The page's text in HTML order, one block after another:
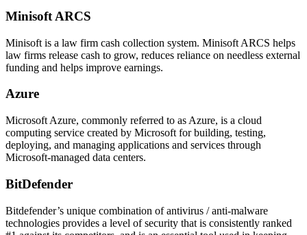
Minisoft ARCS
Minisoft is a law firm cash collection system. Minisoft ARCS helps
law firms release cash to grow, reduces reliance on needless external
funding and helps improve earnings.
Azure
Microsoft Azure, commonly referred to as Azure, is a cloud
computing service created by Microsoft for building, testing,
deploying, and managing applications and services through
Microsoft-managed data centers.
BitDefender
Bitdefender’s unique combination of antivirus / anti-malware
technologies provides a level of security that is consistently ranked